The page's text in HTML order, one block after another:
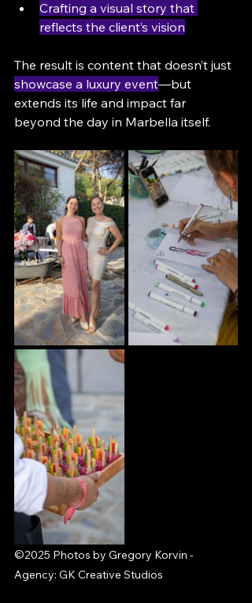
Crafting a visual story that
reflects the client’s vision
The result is content that doesn’t just
showcase a luxury event—but
extends its life and impact far
beyond the day in Marbella itself.
©2025 Photos by Gregory Korvin -
Agency: GK Creative Studios